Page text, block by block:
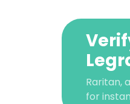
Raritan,
for